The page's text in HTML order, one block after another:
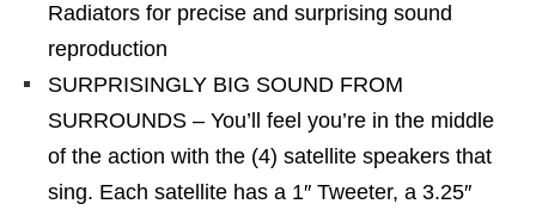
Radiators for precise and surprising sound
reproduction
SURPRISINGLY BIG SOUND FROM
SURROUNDS – You’ll feel you’re in the middle
of the action with the (4) satellite speakers that
sing. Each satellite has a 1″ Tweeter, a 3.25″